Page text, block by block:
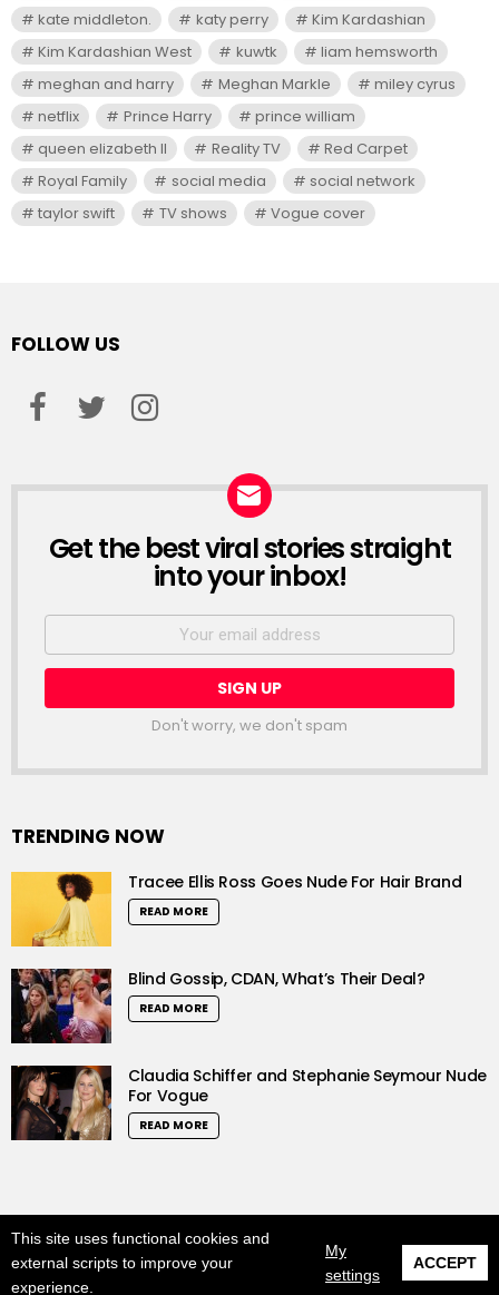
kate middleton.
katy perry
Kim Kardashian
Kim Kardashian West
kuwtk
liam hemsworth
meghan and harry
Meghan Markle
miley cyrus
netflix
Prince Harry
prince william
queen elizabeth II
Reality TV
Red Carpet
Royal Family
social media
social network
taylor swift
TV shows Vogue cover
FOLLOW US
NEWSLETTER
Get the best viral stories straight
into your inbox!
Email
Don't worry, we don't spam
TRENDING NOW
Tracee Ellis Ross Goes Nude For Hair Brand
READ MORE
Blind Gossip, CDAN, What’s Their Deal?
READ MORE
Claudia Schiffer and Stephanie Seymour Nude
For Vogue
READ MORE
© 2019 LushCrew. All Rights Reserved.
Home
Privacy Policy
This site uses functional cookies and
external scripts to improve your
experience.
My
settings
ACCEPT